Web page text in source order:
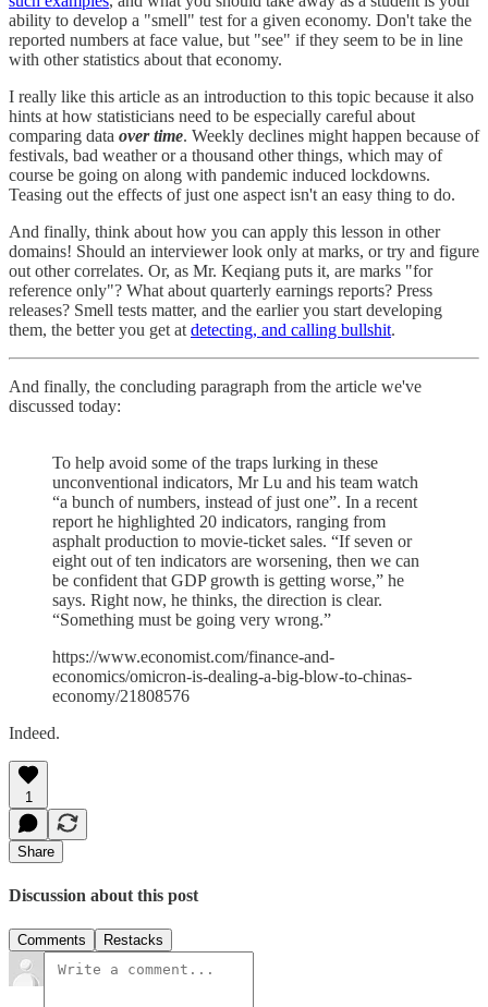
ability to develop a "smell" test for a given economy. Don't take the
reported numbers at face value, but "see" if they seem to be in line
with other statistics about that economy.
I really like this article as an introduction to this topic because it also
hints at how statisticians need to be especially careful about
comparing data over time. Weekly declines might happen because of
festivals, bad weather or a thousand other things, which may of
course be going on along with pandemic induced lockdowns.
Teasing out the effects of just one aspect isn't an easy thing to do.
And finally, think about how you can apply this lesson in other
domains! Should an interviewer look only at marks, or try and figure
out other correlates. Or, as Mr. Keqiang puts it, are marks "for
reference only"? What about quarterly earnings reports? Press
releases? Smell tests matter, and the earlier you start developing
them, the better you get at detecting, and calling bullshit.
And finally, the concluding paragraph from the article we've
discussed today:
To help avoid some of the traps lurking in these
unconventional indicators, Mr Lu and his team watch
“a bunch of numbers, instead of just one”. In a recent
report he highlighted 20 indicators, ranging from
asphalt production to movie-ticket sales. “If seven or
eight out of ten indicators are worsening, then we can
be confident that GDP growth is getting worse,” he
says. Right now, he thinks, the direction is clear.
“Something must be going very wrong.”
https://www.economist.com/finance-and-
economics/omicron-is-dealing-a-big-blow-to-chinas-
economy/21808576
Indeed.
1
Share
Discussion about this post
Comments Restacks